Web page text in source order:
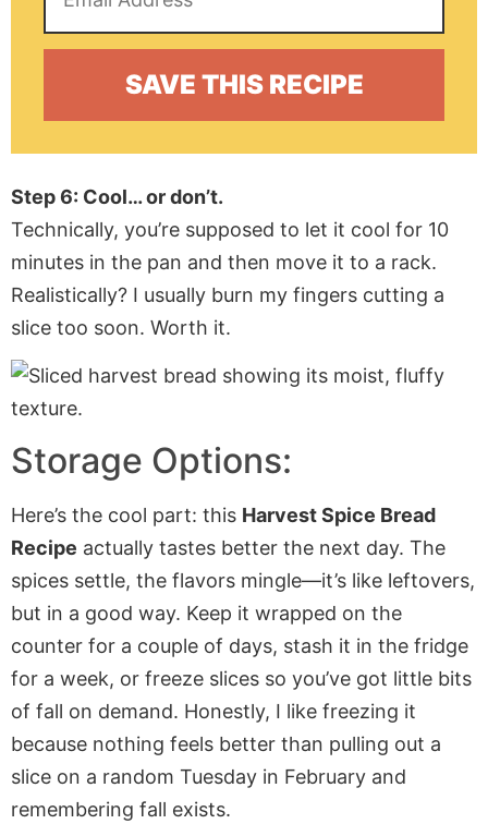
Step 6: Cool… or don’t.
Technically, you’re supposed to let it cool for 10
minutes in the pan and then move it to a rack.
Realistically? I usually burn my fingers cutting a
slice too soon. Worth it.
Storage Options:
Here’s the cool part: this Harvest Spice Bread
Recipe actually tastes better the next day. The
spices settle, the flavors mingle—it’s like leftovers,
but in a good way. Keep it wrapped on the
counter for a couple of days, stash it in the fridge
for a week, or freeze slices so you’ve got little bits
of fall on demand. Honestly, I like freezing it
because nothing feels better than pulling out a
slice on a random Tuesday in February and
remembering fall exists.